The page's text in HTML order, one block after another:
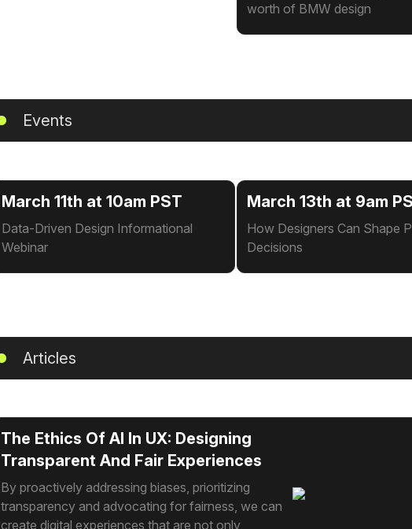
worth of BMW design
Events
March 11th at 10am PST
Data-Driven Design Informational
Webinar
March 13th at 9am
How Designers Can Shape
Decisions
Articles
The Ethics Of AI In UX: Designing
Transparent And Fair Experiences
By proactively addressing biases, prioritizing
transparency and advocating for fairness, we can
create digital experiences that are not only